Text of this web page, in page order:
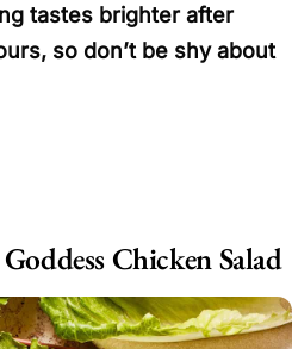
tastes brighter after
so don’t be shy about
Chicken Salad